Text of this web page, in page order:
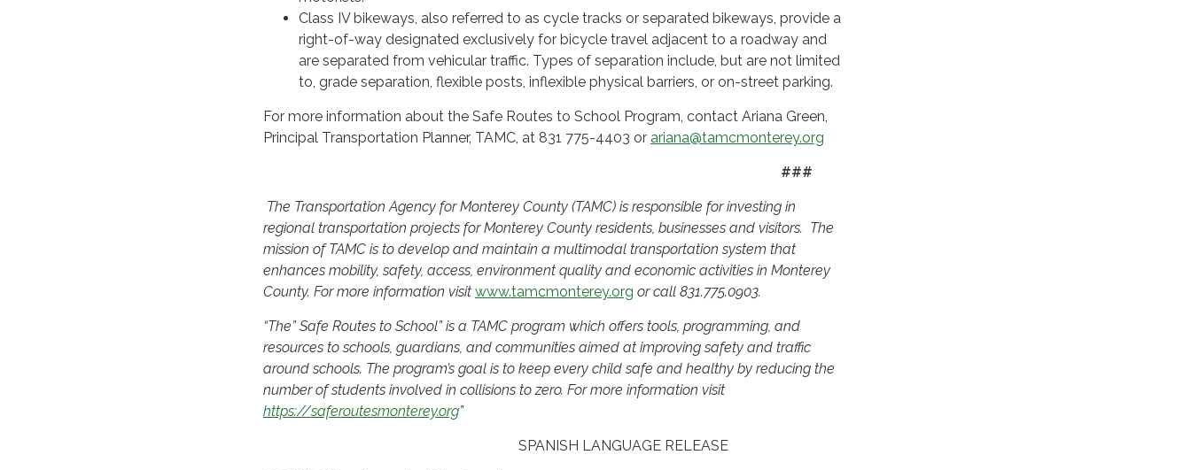
Class IV bikeways, also referred to as cycle tracks or separated bikeways, provide a
right-of-way designated exclusively for bicycle travel adjacent to a roadway and
are separated from vehicular traffic. Types of separation include, but are not limited
to, grade separation, flexible posts, inflexible physical barriers, or on-street parking.
For more information about the Safe Routes to School Program, contact Ariana Green,
Principal Transportation Planner, TAMC, at 831 775-4403 or ariana@tamcmonterey.org
###
The Transportation Agency for Monterey County (TAMC) is responsible for investing in
regional transportation projects for Monterey County residents, businesses and visitors. The
mission of TAMC is to develop and maintain a multimodal transportation system that
enhances mobility, safety, access, environment quality and economic activities in Monterey
County. For more information visit www.tamcmonterey.org or call 831.775.0903.
“The” Safe Routes to School” is a TAMC program which offers tools, programming, and
resources to schools, guardians, and communities aimed at improving safety and traffic
around schools. The program’s goal is to keep every child safe and healthy by reducing the
number of students involved in collisions to zero. For more information visit
https://saferoutesmonterey.org”
SPANISH LANGUAGE RELEASE